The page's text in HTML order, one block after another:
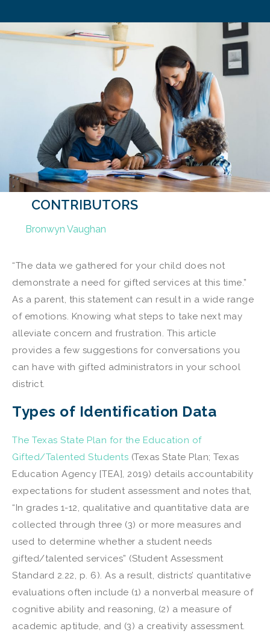
CONTRIBUTORS
Bronwyn Vaughan
“The data we gathered for your child does not
demonstrate a need for gifted services at this time.”
As a parent, this statement can result in a wide range
of emotions. Knowing what steps to take next may
alleviate concern and frustration. This article
provides a few suggestions for conversations you
can have with gifted administrators in your school
district.
Types of Identification Data
The Texas State Plan for the Education of
Gifted/Talented Students (Texas State Plan; Texas
Education Agency [TEA], 2019) details accountability
expectations for student assessment and notes that,
“In grades 1-12, qualitative and quantitative data are
collected through three (3) or more measures and
used to determine whether a student needs
gifted/talented services” (Student Assessment
Standard 2.22, p. 6). As a result, districts’ quantitative
evaluations often include (1) a nonverbal measure of
cognitive ability and reasoning, (2) a measure of
academic aptitude, and (3) a creativity assessment.